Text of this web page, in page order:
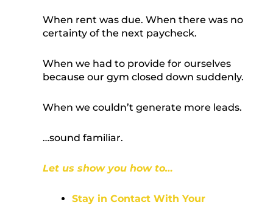
When rent was due. When there was no
certainty of the next paycheck.
When we had to provide for ourselves
because our gym closed down suddenly.
When we couldn’t generate more leads.
…sound familiar.
Let us show you how to…
Stay in Contact With Your